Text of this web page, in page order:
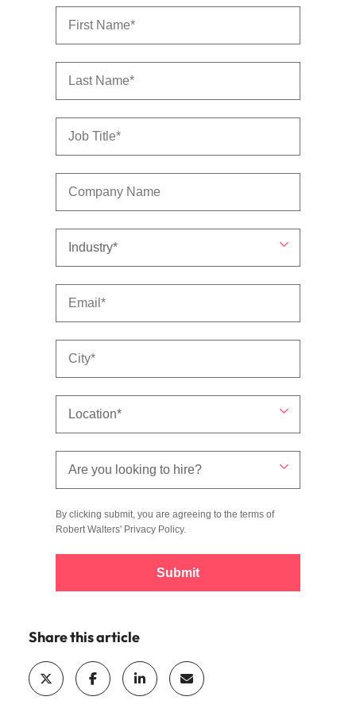
By clicking submit, you are agreeing to the terms of
Robert Walters' Privacy Policy.
Submit
Share this article